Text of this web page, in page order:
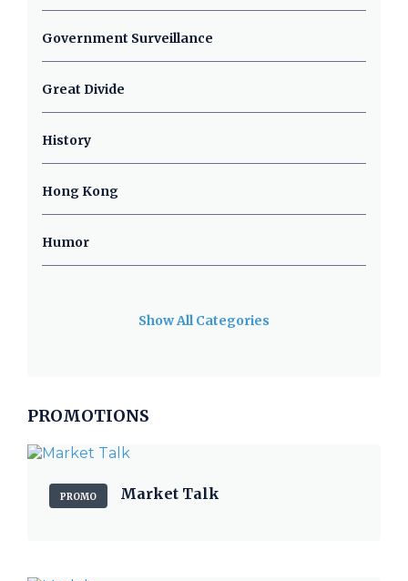
Government Surveillance
Great Divide
History
Hong Kong
Humor
Show All Categories
PROMOTIONS
PROMO Market Talk